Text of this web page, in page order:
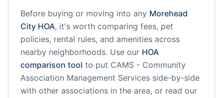
Before buying or moving into any Morehead
City HOA, it's worth comparing fees, pet
policies, rental rules, and amenities across
nearby neighborhoods. Use our HOA
comparison tool to put CAMS - Community
Association Management Services side-by-side
with other associations in the area, or read our